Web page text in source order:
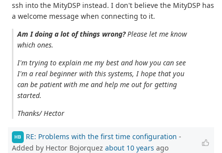
ssh into the MityDSP instead. I don't believe the MityDSP has
a welcome message when connecting to it.
Am I doing a lot of things wrong?Please let me know
which ones.
I'm trying to explain me my best and how you can see
I'm a real beginner with this systems, I hope that you
can be patient with me and help me out for getting
started.
Thanks/ Hector
HB RE: Problems with the first time configuration -
Added by Hector Bojorquez about 10 years ago